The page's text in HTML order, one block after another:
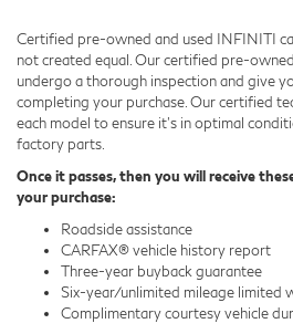
Certified pre-owned and used INFINITI
not created equal. Our certified pre-
undergo a thorough inspection and give
completing your purchase. Our certified
each model to ensure it's in optimal
factory parts.
Once it passes, then you will receive
your purchase:
Roadside assistance
CARFAX® vehicle history report
Three-year buyback guarantee
Six-year/unlimited mileage limited
Complimentary courtesy vehicle